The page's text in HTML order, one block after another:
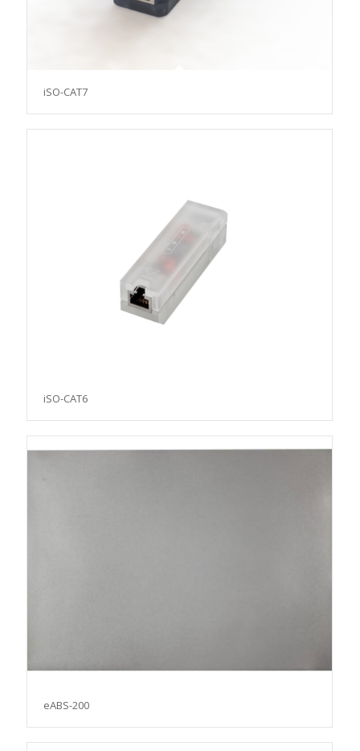
iSO-CAT7
iSO-CAT6
eABS-200